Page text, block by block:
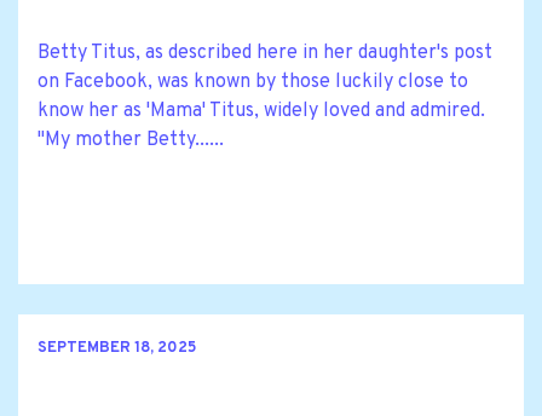
Betty Titus, as described here in her daughter's post
on Facebook, was known by those luckily close to
know her as 'Mama' Titus, widely loved and admired.
"My mother Betty......
SEPTEMBER 18, 2025